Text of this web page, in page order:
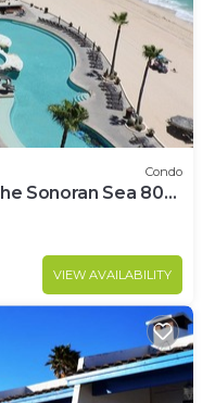
Condo
Sonoran Sea 804
VIEW AVAILABILITY